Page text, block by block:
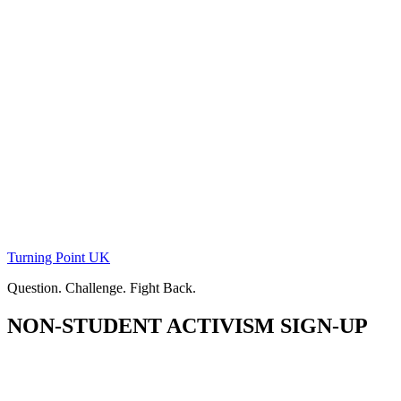
Turning Point UK
Question. Challenge. Fight Back.
NON-STUDENT ACTIVISM SIGN-UP